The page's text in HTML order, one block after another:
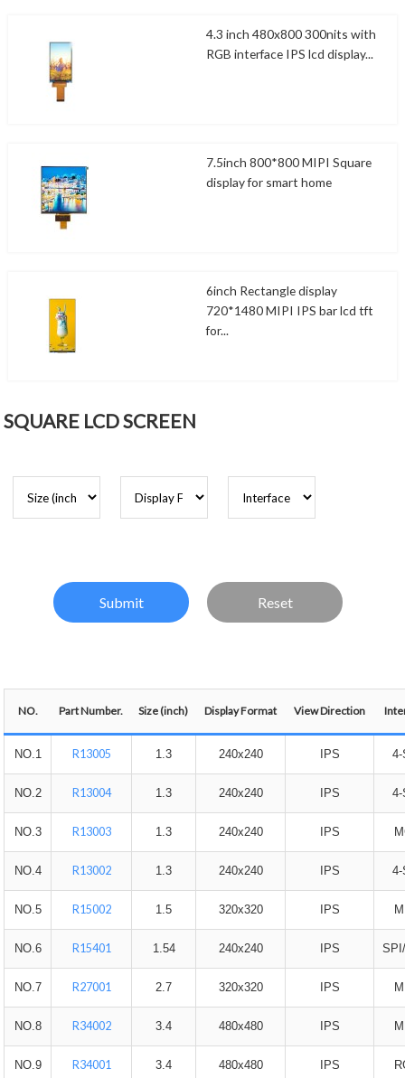
4.3 inch 480x800 300nits with
RGB interface IPS lcd display...
7.5inch 800*800 MIPI Square
display for smart home
6inch Rectangle display
720*1480 MIPI IPS bar lcd tft
for...
SQUARE LCD SCREEN
NO. Part Number. Size (inch) Display Format View Direction
NO.1 R13005 1.3 240x240 IPS 4-
NO.2 R13004 1.3 240x240 IPS 4-
NO.3 R13003 1.3 240x240 IPS
NO.4 R13002 1.3 240x240 IPS 4-
NO.5 R15002 1.5 320x320 IPS
NO.6 R15401 1.54 240x240 IPS
NO.7 R27001 2.7 320x320 IPS
NO.8 R34002 3.4 480x480 IPS
NO.9 R34001 3.4 480x480 IPS